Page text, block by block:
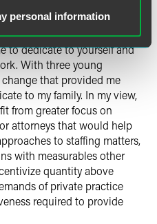
personal information
if you could?
as an M&A lawyer in
to dedicate to yourself and
With three young
that provided me
to my family. In my view,
from greater focus on
attorneys that would help
to staffing matters,
with measurables other
quantity above
of private practice
required to provide